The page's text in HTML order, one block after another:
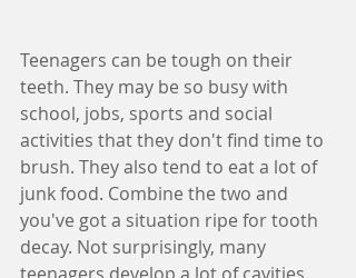
Teenagers can be tough on their
teeth. They may be so busy with
school, jobs, sports and social
activities that they don't find time to
brush. They also tend to eat a lot of
junk food. Combine the two and
you've got a situation ripe for tooth
decay. Not surprisingly, many